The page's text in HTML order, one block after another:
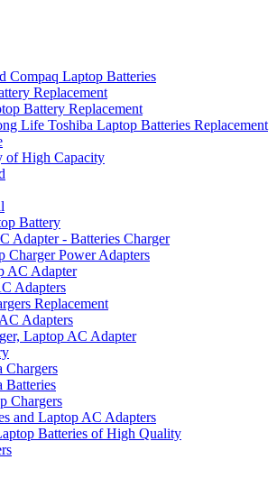
Compaq Laptop Batteries
Replacement
Battery Replacement
Life Toshiba Laptop Batteries Replacement
of High Capacity
Battery
Adapter - Batteries Charger
Charger Power Adapters
AC Adapter
Adapters
Replacement
Adapters
Laptop AC Adapter
Chargers
Batteries
Chargers
and Laptop AC Adapters
Batteries of High Quality